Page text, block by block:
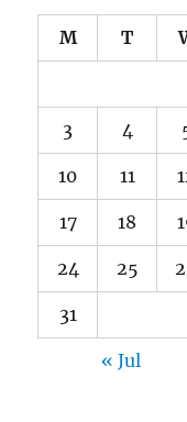
M T
3 4
10 11
17 18
24 25
31
« Jul